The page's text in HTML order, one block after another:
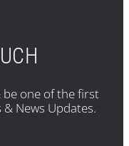
one of the first
News Updates.